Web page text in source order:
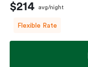
$214 avg/night
Flexible Rate